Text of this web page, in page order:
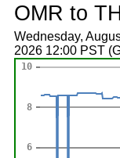
OMR to
Wednesday,
2026 12:00 PST